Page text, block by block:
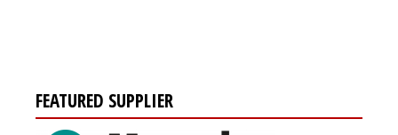
FEATURED SUPPLIER